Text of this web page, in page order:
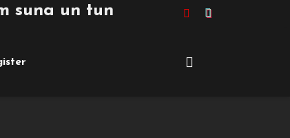
un tuning de peste £10,000